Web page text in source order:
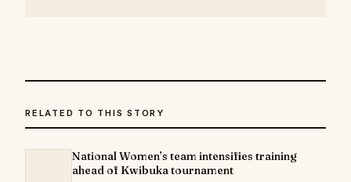
RELATED TO THIS STORY
National Women’s team intensifies training
ahead of Kwibuka tournament